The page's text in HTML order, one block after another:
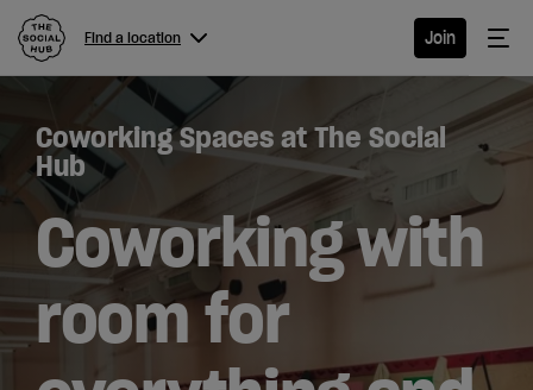
Find a location Join
Menu
Find a
location
Hotel
Extended
Coworking Spaces at The Social
Hub
Coworking with
room for